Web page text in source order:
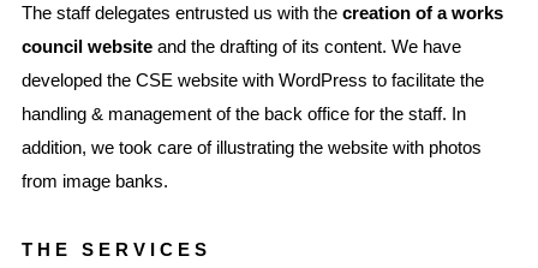
The staff delegates entrusted us with the creation of a works
council website and the drafting of its content. We have
developed the CSE website with WordPress to facilitate the
handling & management of the back office for the staff. In
addition, we took care of illustrating the website with photos
from image banks.
THE SERVICES